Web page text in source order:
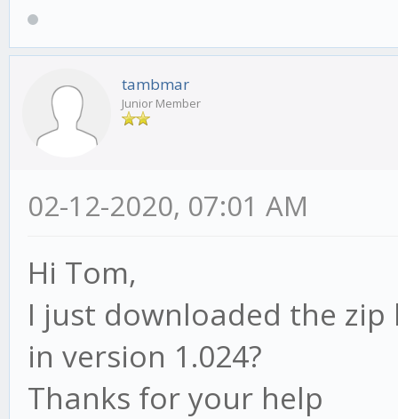
tambmar
Junior Member
02-12-2020, 07:01 AM
Hi Tom,
I just downloaded the zip
in version 1.024?
Thanks for your help